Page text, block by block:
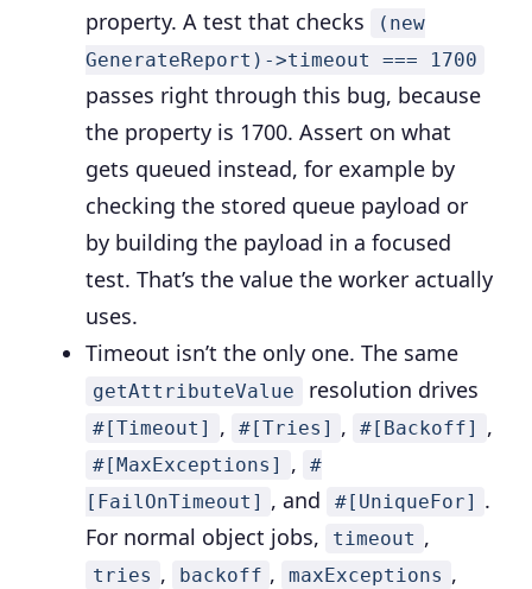
property. A test that checks
(new
GenerateReport)->timeout === 1700
passes right through this bug, because
the property is 1700. Assert on what
gets queued instead, for example by
checking the stored queue payload or
by building the payload in a focused
test. That’s the value the worker actually
uses.
Timeout isn’t the only one. The same
getAttributeValue resolution drives
#[Timeout] , #[Tries] , #[Backoff] ,
#[MaxExceptions] ,
#
[FailOnTimeout] , and #[UniqueFor] .
For normal object jobs,
timeout ,
tries , backoff , maxExceptions ,